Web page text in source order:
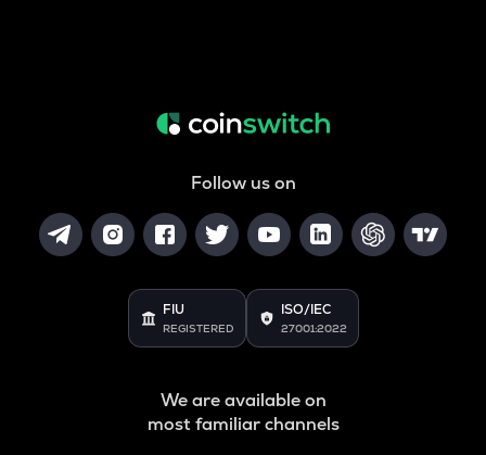
Follow us on
FIU
REGISTERED
ISO/IEC
27001:2022
We are available on
most familiar channels